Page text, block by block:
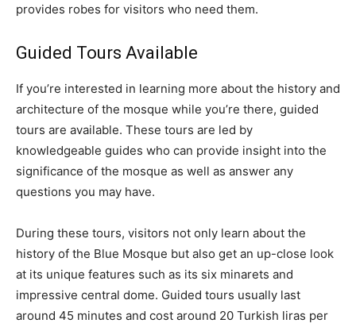
provides robes for visitors who need them.
Guided Tours Available
If you’re interested in learning more about the history and
architecture of the mosque while you’re there, guided
tours are available. These tours are led by
knowledgeable guides who can provide insight into the
significance of the mosque as well as answer any
questions you may have.
During these tours, visitors not only learn about the
history of the Blue Mosque but also get an up-close look
at its unique features such as its six minarets and
impressive central dome. Guided tours usually last
around 45 minutes and cost around 20 Turkish liras per